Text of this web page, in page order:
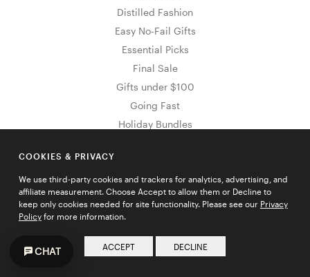
Distilled Fashion
Easy No-Fail Gifts
Essential Picks
Final Sale
Gifts under $100
Going Fast
Holiday Bundles
Sale & Clearance
Stocking Stuffers
Wedding Shop
Wedding Polka Dots
COOKIES & PRIVACY
We use third-party cookies and trackers for analytics, advertising, and
affiliate measurement. Choose Accept to allow them or Decline to
keep only cookies needed for site functionality. Please see our Privacy
Policyfor more information.
ACCEPT DECLINE
CHAT